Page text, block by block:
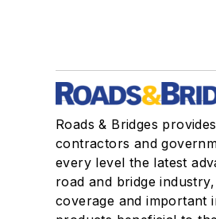
Roads & Bridges
contractors and
every level the latest
road and bridge
coverage and important